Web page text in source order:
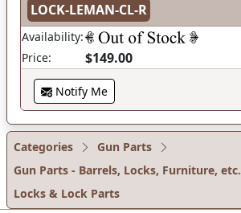
LOCK-LEMAN-CL-R
Availability:
Price:
$149.00
Notify Me
Categories
Gun Parts
Gun Parts - Barrels, Locks, Furniture, etc.
Locks & Lock Parts